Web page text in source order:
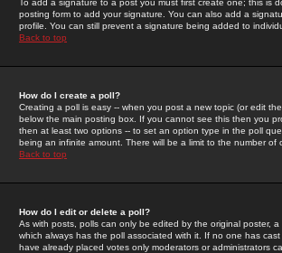
To add a signature to a post you must first create one; this
posting form to add your signature. You can also add a
profile. You can still prevent a signature being added to
Back to top
How do I create a poll?
Creating a poll is easy -- when you post a new topic (or edit
below the main posting box. If you cannot see this then you
then at least two options -- to set an option type in the poll
being an infinite amount. There will be a limit to the number
Back to top
How do I edit or delete a poll?
As with posts, polls can only be edited by the original poster,
which always has the poll associated with it. If no one has
have already placed votes only moderators or administrators